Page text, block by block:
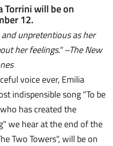
Torrini will be on
12.
and unpretentious as her
her feelings."–The New
voice ever, Emilia
indispensible song "To be
has created the
we hear at the end of the
Two Towers", will be on